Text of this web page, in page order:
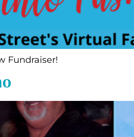
Show Fundraiser!